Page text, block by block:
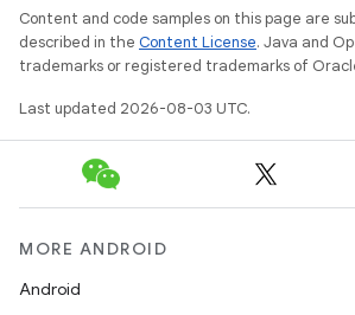
Content and code samples on this page are
described in the Content License. Java and
trademarks or registered trademarks of
Last updated 2026-08-03 UTC.
MORE ANDROID
Android